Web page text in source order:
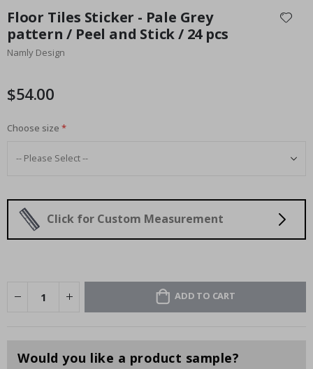
the
beginning
of
gallery
Floor Tiles Sticker - Pale Grey
pattern / Peel and Stick / 24 pcs
Namly Design
$54.00
Choose size
Click for Custom Measurement
ADD TO CART
Would you like a product sample?